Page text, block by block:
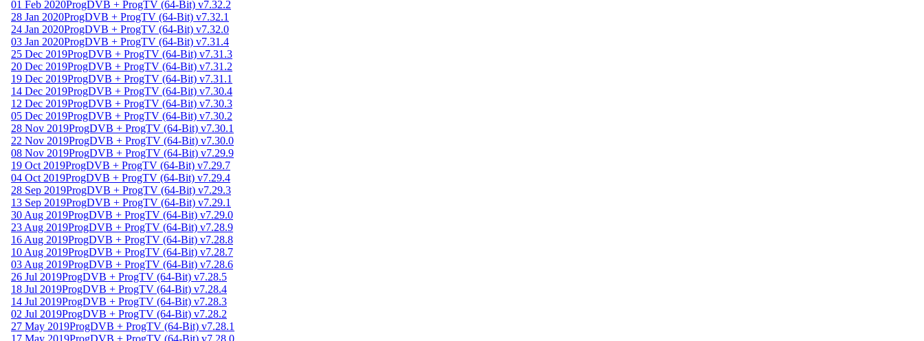
01 Feb 2020ProgDVB + ProgTV (64-Bit) v7.32.2
28 Jan 2020ProgDVB + ProgTV (64-Bit) v7.32.1
24 Jan 2020ProgDVB + ProgTV (64-Bit) v7.32.0
03 Jan 2020ProgDVB + ProgTV (64-Bit) v7.31.4
25 Dec 2019ProgDVB + ProgTV (64-Bit) v7.31.3
20 Dec 2019ProgDVB + ProgTV (64-Bit) v7.31.2
19 Dec 2019ProgDVB + ProgTV (64-Bit) v7.31.1
14 Dec 2019ProgDVB + ProgTV (64-Bit) v7.30.4
12 Dec 2019ProgDVB + ProgTV (64-Bit) v7.30.3
05 Dec 2019ProgDVB + ProgTV (64-Bit) v7.30.2
28 Nov 2019ProgDVB + ProgTV (64-Bit) v7.30.1
22 Nov 2019ProgDVB + ProgTV (64-Bit) v7.30.0
08 Nov 2019ProgDVB + ProgTV (64-Bit) v7.29.9
19 Oct 2019ProgDVB + ProgTV (64-Bit) v7.29.7
04 Oct 2019ProgDVB + ProgTV (64-Bit) v7.29.4
28 Sep 2019ProgDVB + ProgTV (64-Bit) v7.29.3
13 Sep 2019ProgDVB + ProgTV (64-Bit) v7.29.1
30 Aug 2019ProgDVB + ProgTV (64-Bit) v7.29.0
23 Aug 2019ProgDVB + ProgTV (64-Bit) v7.28.9
16 Aug 2019ProgDVB + ProgTV (64-Bit) v7.28.8
10 Aug 2019ProgDVB + ProgTV (64-Bit) v7.28.7
03 Aug 2019ProgDVB + ProgTV (64-Bit) v7.28.6
26 Jul 2019ProgDVB + ProgTV (64-Bit) v7.28.5
18 Jul 2019ProgDVB + ProgTV (64-Bit) v7.28.4
14 Jul 2019ProgDVB + ProgTV (64-Bit) v7.28.3
02 Jul 2019ProgDVB + ProgTV (64-Bit) v7.28.2
27 May 2019ProgDVB + ProgTV (64-Bit) v7.28.1